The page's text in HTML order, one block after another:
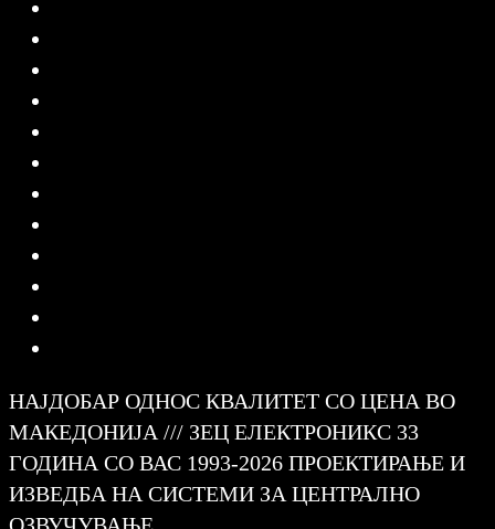
НАЈДОБАР ОДНОС КВАЛИТЕТ СО ЦЕНА ВО
МАКЕДОНИЈА /// ЗЕЦ ЕЛЕКТРОНИКС 33
ГОДИНА СО ВАС 1993-2026 ПРОЕКТИРАЊЕ И
ИЗВЕДБА НА СИСТЕМИ ЗА ЦЕНТРАЛНО